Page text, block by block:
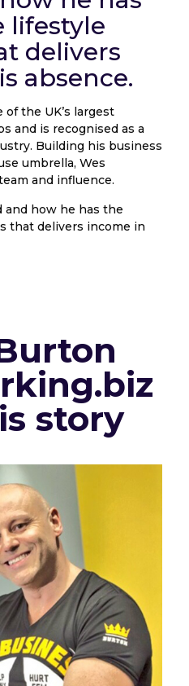
lifestyle
delivers
absence.
the UK’s largest
and is recognised as a
Building his business
umbrella, Wes
and influence.
and how he has the
that delivers income in
story